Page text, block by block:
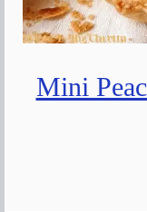
Mini